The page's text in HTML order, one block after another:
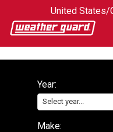
United States/
Year:
Select year...
Make: